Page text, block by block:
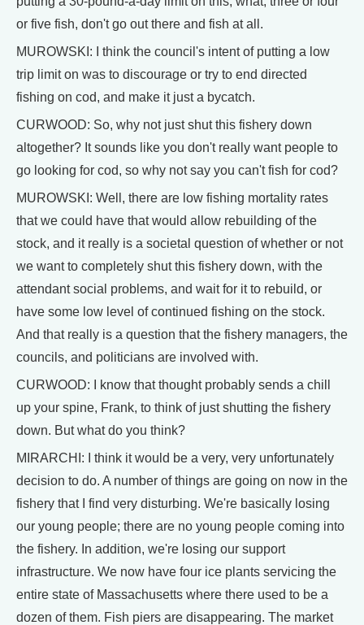
or five fish, don't go out there and fish at all.
MUROWSKI: I think the council's intent of putting a low
trip limit on was to discourage or try to end directed
fishing on cod, and make it just a bycatch.
CURWOOD: So, why not just shut this fishery down
altogether? It sounds like you don't really want people to
go looking for cod, so why not say you can't fish for cod?
MUROWSKI: Well, there are low fishing mortality rates
that we could have that would allow rebuilding of the
stock, and it really is a societal question of whether or not
we want to completely shut this fishery down, with the
attendant social problems, and wait for it to rebuild, or
have some low level of continued fishing on the stock.
And that really is a question that the fishery managers, the
councils, and politicians are involved with.
CURWOOD: I know that thought probably sends a chill
up your spine, Frank, to think of just shutting the fishery
down. But what do you think?
MIRARCHI: I think it would be a very, very unfortunately
decision to do. A number of things are going on now in the
fishery that I find very disturbing. We're basically losing
our young people; there are no young people coming into
the fishery. In addition, we're losing our support
infrastructure. We now have four ice plants servicing the
entire state of Massachusetts where there used to be a
dozen of them. Fish piers are disappearing. The market